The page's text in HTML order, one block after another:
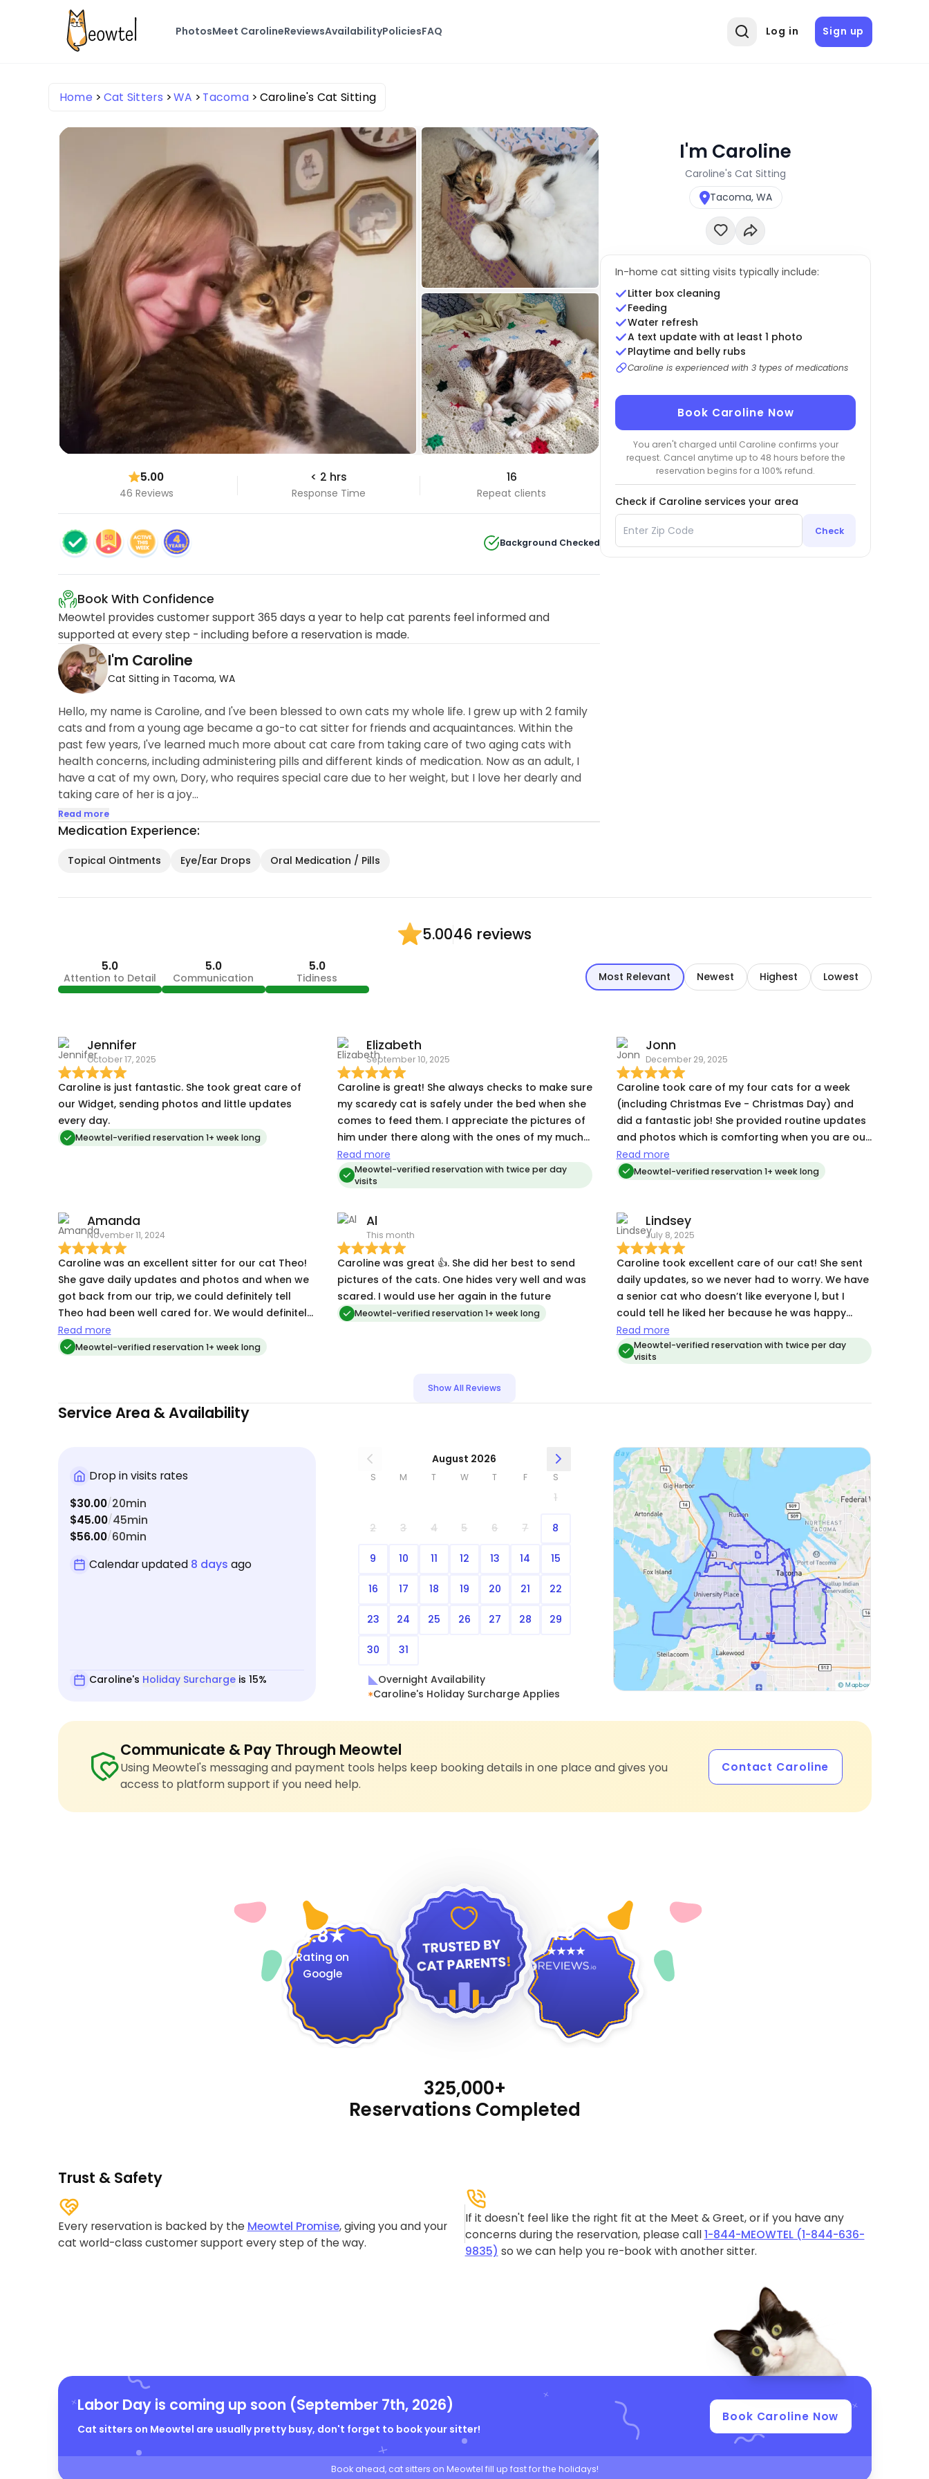
PhotosMeet CarolineReviewsAvailabilityPoliciesFAQ Log in Sign up
Home Cat Sitters WA Tacoma Caroline's Cat Sitting
5.00
46 Reviews
< 2 hrs
Response Time
16
Repeat clients
Background Checked
Book With Confidence
Meowtel provides customer support 365 days a year to help cat parents feel informed and
supported at every step - including before a reservation is made.
I'm Caroline
Cat Sitting in Tacoma, WA
Hello, my name is Caroline, and I've been blessed to own cats my whole life. I grew up with 2 family
cats and from a young age became a go-to cat sitter for friends and acquaintances. Within the
past few years, I've learned much more about cat care from taking care of two aging cats with
health concerns, including administering pills and different kinds of medication. Now as an adult, I
have a cat of my own, Dory, who requires special care due to her weight, but I love her dearly and
taking care of her is a joy...
Read more
Medication Experience:
Topical Ointments Eye/Ear Drops Oral Medication / Pills
I'm Caroline
Caroline's Cat Sitting
Tacoma, WA
In-home cat sitting visits typically include:
Litter box cleaning
Feeding
Water refresh
A text update with at least 1 photo
Playtime and belly rubs
Caroline is experienced with 3 types of medications
Book Caroline Now
You aren't charged until Caroline confirms your
request. Cancel anytime up to 48 hours before the
reservation begins for a 100% refund.
Check if Caroline services your area
Check
5.0046 reviews
5.0
Attention to Detail
5.0
Communication
5.0
Tidiness Most Relevant Newest Highest Lowest
Jennifer
October 17, 2025
Caroline is just fantastic. She took great care of
our Widget, sending photos and little updates
every day.
Meowtel-verified reservation 1+ week long
Elizabeth
September 10, 2025
Caroline is great! She always checks to make sure
my scaredy cat is safely under the bed when she
comes to feed them. I appreciate the pictures of
him under there along with the ones of my much
more social cat who is anxiously awaiting her wet
food.
Read more
Meowtel-verified reservation with twice per day
visits
Jonn
December 29, 2025
Caroline took care of my four cats for a week
(including Christmas Eve - Christmas Day) and
did a fantastic job! She provided routine updates
and photos which is comforting when you are out
of town. Next time I am out of town I'll be reaching
out again! Highly recommended!
Read more
Meowtel-verified reservation 1+ week long
Amanda
November 11, 2024
Caroline was an excellent sitter for our cat Theo!
She gave daily updates and photos and when we
got back from our trip, we could definitely tell
Theo had been well cared for. We would definitely
use Caroline’s services again if we need to travel
out of town.
Read more
Meowtel-verified reservation 1+ week long
Al
This month
Caroline was great 👍. She did her best to send
pictures of the cats. One hides very well and was
scared. I would use her again in the future
Meowtel-verified reservation 1+ week long
Lindsey
July 8, 2025
Caroline took excellent care of our cat! She sent
daily updates, so we never had to worry. We have
a senior cat who doesn’t like everyone l, but I
could tell he liked her because he was happy
when we got home, and it seemed like he had
been eating and grooming consistently while we
were away. We will definitely ask her to cat sit
Read more
Meowtel-verified reservation with twice per day
visits
Show All Reviews
Service Area & Availability
Drop in visits rates
$30.00/20min
$45.00/45min
$56.00/60min
Calendar updated 8 days ago
Caroline's Holiday Surcharge is 15%
August 2026
S M T W T F S
1
2 3 4 5 6 7 8
9 10 11 12 13 14 15
16 17 18 19 20 21 22
23 24 25 26 27 28 29
30 31
Overnight Availability
Caroline's Holiday Surcharge Applies
Communicate & Pay Through Meowtel
Using Meowtel's messaging and payment tools helps keep booking details in one place and gives you
access to platform support if you need help.
Contact Caroline
4.8
Rating on
Google
4.9
325,000+
Reservations Completed
Trust & Safety
Every reservation is backed by the Meowtel Promise, giving you and your
cat world-class customer support every step of the way.
If it doesn't feel like the right fit at the Meet & Greet, or if you have any
concerns during the reservation, please call1-844-MEOWTEL (1-844-636-
9835) so we can help you re-book with another sitter.
Labor Day is coming up soon (September 7th, 2026)
Cat sitters on Meowtel are usually pretty busy, don't forget to book your sitter!
Book Caroline Now
Book ahead, cat sitters on Meowtel fill up fast for the holidays!